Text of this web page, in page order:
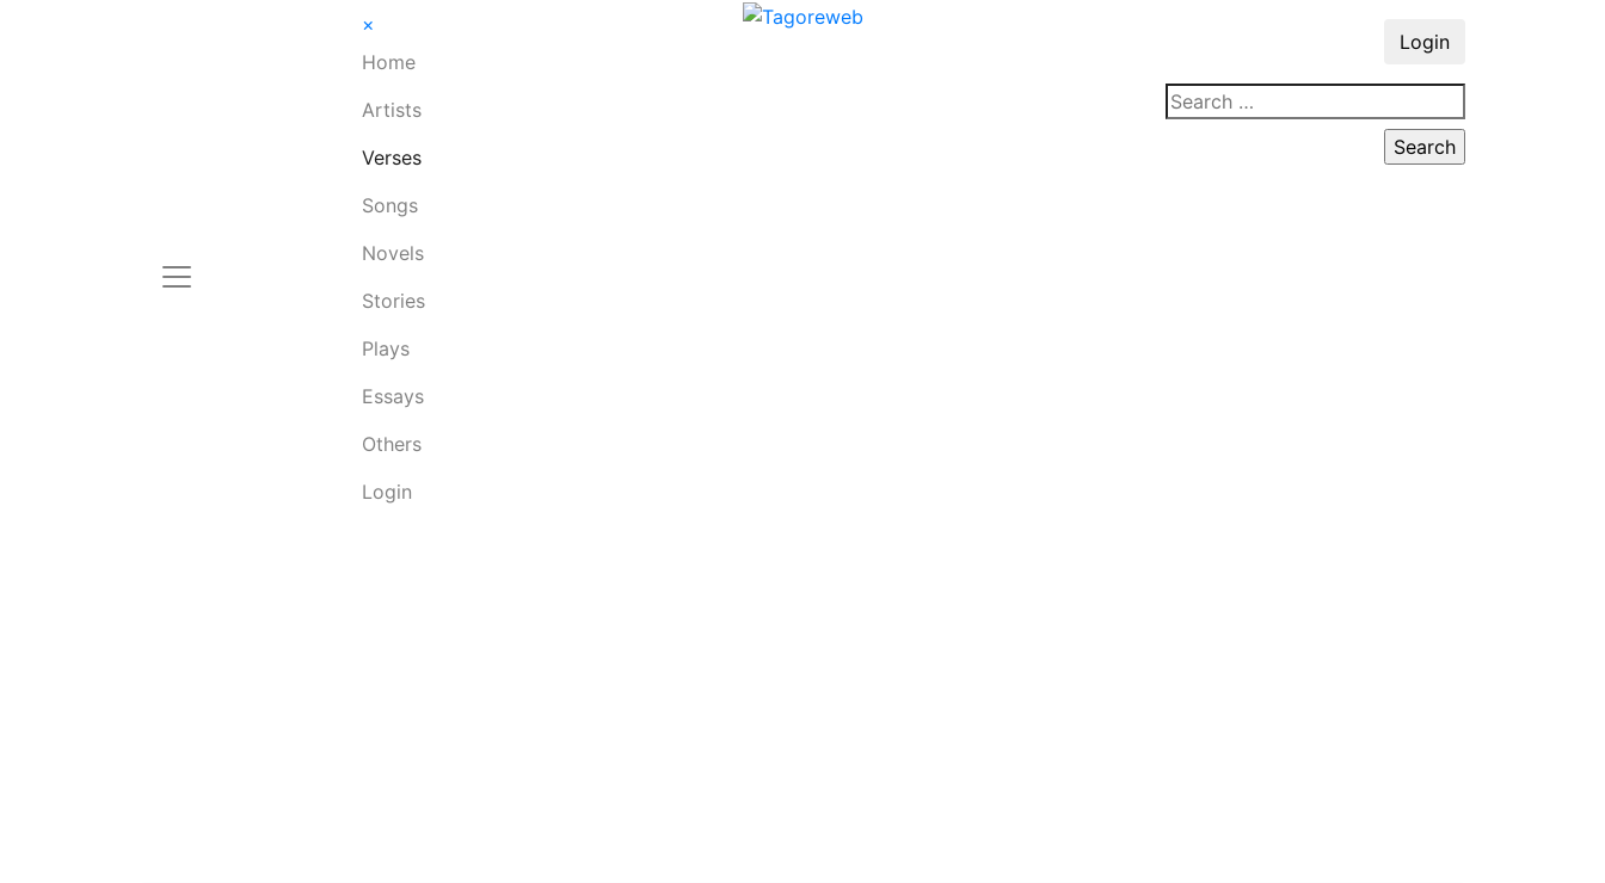
×
Home
Artists
Verses
Songs
Novels
Stories
Plays
Essays
Others
Login
Login